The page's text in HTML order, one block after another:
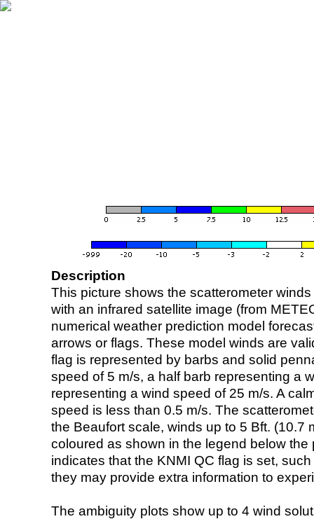
Description
This picture shows the scatterometer
with an infrared satellite image (from
numerical weather prediction model
arrows or flags. These model winds are
flag is represented by barbs and solid
speed of 5 m/s, a half barb representing a
representing a wind speed of 25 m/s. A
speed is less than 0.5 m/s. The
the Beaufort scale, winds up to 5 Bft. (10.7
coloured as shown in the legend below the
indicates that the KNMI QC flag is set,
they may provide extra information to
The ambiguity plots show up to 4 wind